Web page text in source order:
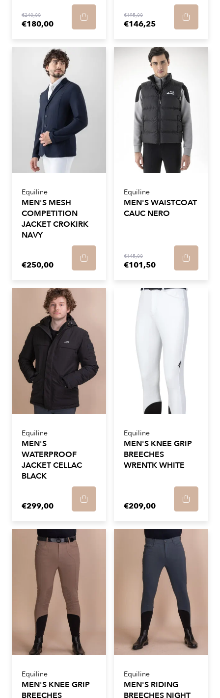
€240,00
€180,00
€195,00
€146,25
Equiline
MEN'S MESH
COMPETITION
JACKET CROKIRK
NAVY
€250,00
Equiline
MEN'S WAISTCOAT
CAUC NERO
€145,00
€101,50
Equiline
MEN'S
WATERPROOF
JACKET CELLAC
BLACK
€299,00
Equiline
MEN'S KNEE GRIP
BREECHES
WRENTK WHITE
€209,00
Equiline
MEN'S KNEE GRIP
BREECHES
Equiline
MEN'S RIDING
BREECHES NIGHT